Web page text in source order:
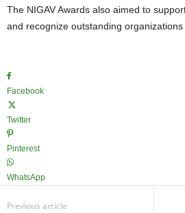
The NIGAV Awards also aimed to support SOS Children’s Village
and recognize outstanding
Facebook
Twitter
Pinterest
WhatsApp
Previous article